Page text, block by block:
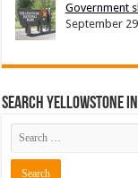
Government
September
Search Yellowstone